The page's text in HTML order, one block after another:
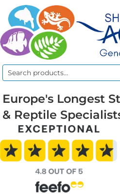
Search
Europe's Longest
& Reptile